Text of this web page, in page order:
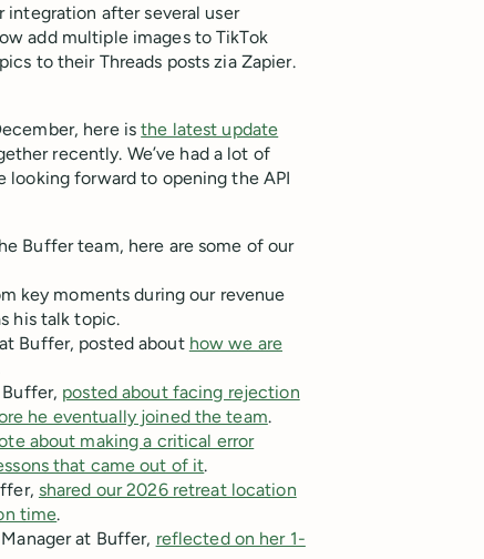
integration after several user
add multiple images to TikTok
to their Threads posts zia Zapier.
here isthe latest update
recently. We’ve had a lot of
looking forward to opening the API
Buffer team, here are some of our
key moments during our revenue
his talk topic.
Buffer, posted about how we are
posted about facing rejection
he eventually joined the team.
about making a critical error
that came out of it.
shared our 2026 retreat location
time.
at Buffer, reflected on her 1-